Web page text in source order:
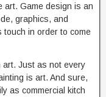
art. Game design is an
graphics, and
touch in order to come
art. Just as not every
is art. And sure,
as commercial kitch